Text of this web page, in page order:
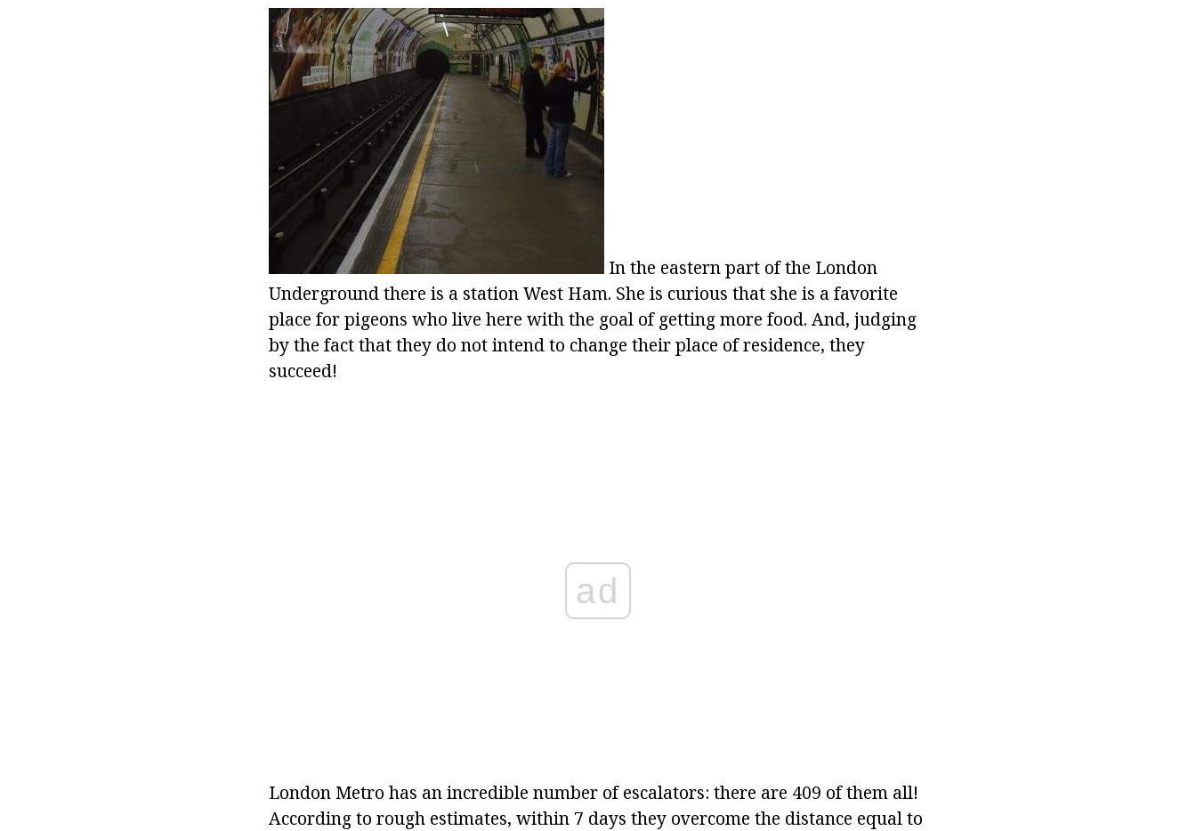
In the eastern part of the London
Underground there is a station West Ham. She is curious that she is a favorite
place for pigeons who live here with the goal of getting more food. And, judging
by the fact that they do not intend to change their place of residence, they
succeed!
ad
London Metro has an incredible number of escalators: there are 409 of them all!
According to rough estimates, within 7 days they overcome the distance equal to